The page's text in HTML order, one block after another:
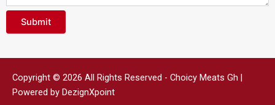
Submit
Copyright © 2026 All Rights Reserved - Choicy Meats Gh |
Powered by DezignXpoint